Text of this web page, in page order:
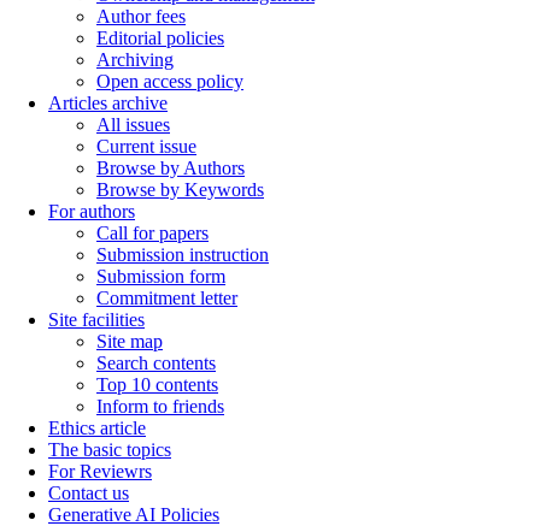
Author fees
Editorial policies
Archiving
Open access policy
Articles archive
All issues
Current issue
Browse by Authors
Browse by Keywords
For authors
Call for papers
Submission instruction
Submission form
Commitment letter
Site facilities
Site map
Search contents
Top 10 contents
Inform to friends
Ethics article
The basic topics
For Reviewrs
Contact us
Generative AI Policies